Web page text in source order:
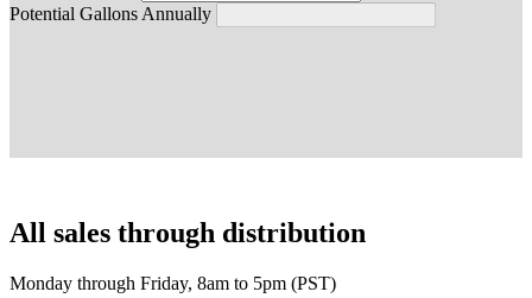
Potential Gallons Annually
All sales through distribution
Monday through Friday, 8am to 5pm (PST)